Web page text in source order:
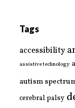
Tags
accessibility
assistive technology
autism
cerebral palsy